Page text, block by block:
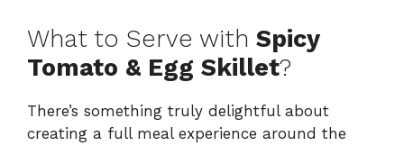
What to Serve with Spicy
Tomato & Egg Skillet?
There’s something truly delightful about
creating a full meal experience around the